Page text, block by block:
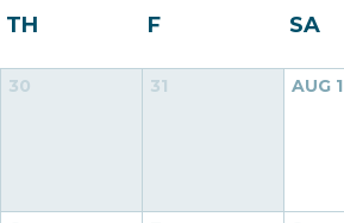
TH F SA
30 31 AUG 1